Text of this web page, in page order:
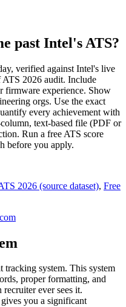
past Intel's ATS?
verified against Intel's live
ATS 2026 audit. Include
firmware experience. Show
orgs. Use the exact
every achievement with
text-based file (PDF or
Run a free ATS score
before you apply.
2026 (source dataset), Free
tracking system. This system
proper formatting, and
ever sees it.
you a significant